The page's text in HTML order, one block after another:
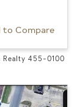
to Compare
Realty 455-0100